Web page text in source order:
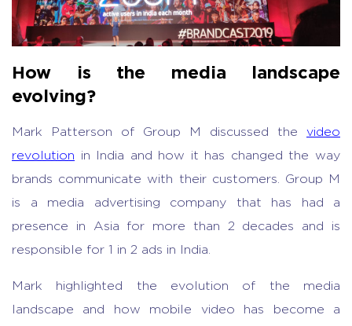
How is the media landscape
evolving?
Mark Patterson of Group M discussed the video
revolution in India and how it has changed the way
brands communicate with their customers. Group M
is a media advertising company that has had a
presence in Asia for more than 2 decades and is
responsible for 1 in 2 ads in India.
Mark highlighted the evolution of the media
landscape and how mobile video has become a